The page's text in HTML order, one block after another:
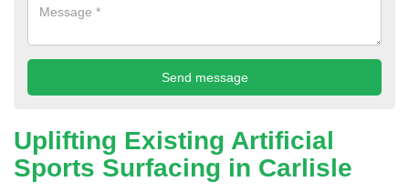
Uplifting Existing Artificial
Sports Surfacing in Carlisle